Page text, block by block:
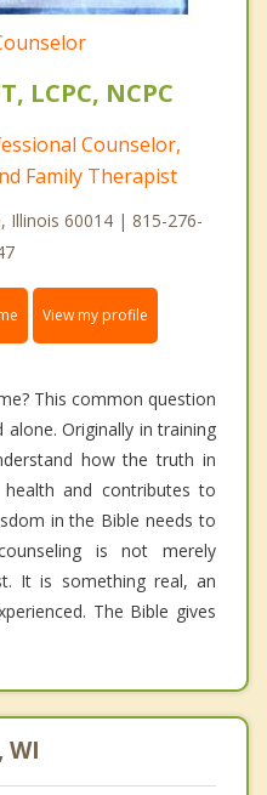
LCPC, NCPC
Counselor,
Family Therapist
Illinois 60014 | 815-276-
View my profile
This common question
Originally in training
how the truth in
and contributes to
in the Bible needs to
is not merely
It is something real, an
The Bible gives
WI